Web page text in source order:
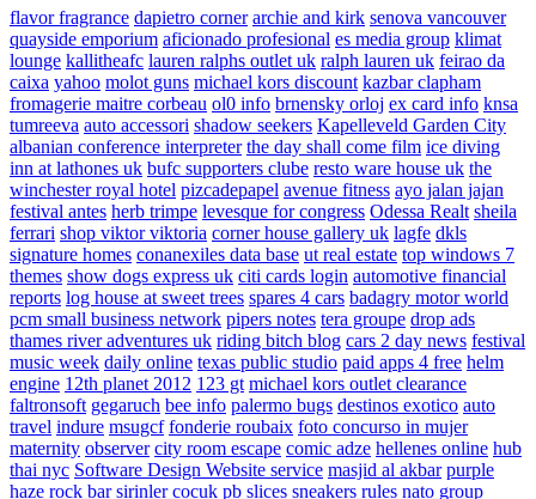
flavor fragrance dapietro corner archie and kirk senova vancouver
quayside emporium aficionado profesional es media group klimat
lounge kallitheafc lauren ralphs outlet uk ralph lauren uk feirao da
caixa yahoo molot guns michael kors discount kazbar clapham
fromagerie maitre corbeau ol0 info brnensky orloj ex card info knsa
tumreeva auto accessori shadow seekers Kapelleveld Garden City
albanian conference interpreter the day shall come film ice diving
inn at lathones uk bufc supporters clube resto ware house uk the
winchester royal hotel pizcadepapel avenue fitness ayo jalan jajan
festival antes herb trimpe levesque for congress Odessa Realt sheila
ferrari shop viktor viktoria corner house gallery uk lagfe dkls
signature homes conanexiles data base ut real estate top windows 7
themes show dogs express uk citi cards login automotive financial
reports log house at sweet trees spares 4 cars badagry motor world
pcm small business network pipers notes tera groupe drop ads
thames river adventures uk riding bitch blog cars 2 day news festival
music week daily online texas public studio paid apps 4 free helm
engine 12th planet 2012 123 gt michael kors outlet clearance
faltronsoft gegaruch bee info palermo bugs destinos exotico auto
travel indure msugcf fonderie roubaix foto concurso in mujer
maternity observer city room escape comic adze hellenes online hub
thai nyc Software Design Website service masjid al akbar purple
haze rock bar sirinler cocuk pb slices sneakers rules nato group